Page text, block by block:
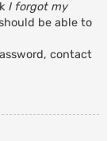
I forgot my
be able to
contact